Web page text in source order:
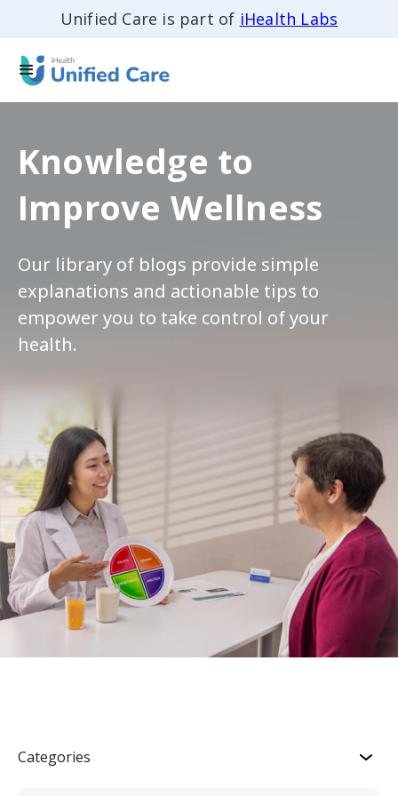
Unified Care is part of iHealth Labs
Knowledge to
Improve Wellness
Our library of blogs provide simple
explanations and actionable tips to
empower you to take control of your
health.
Categories